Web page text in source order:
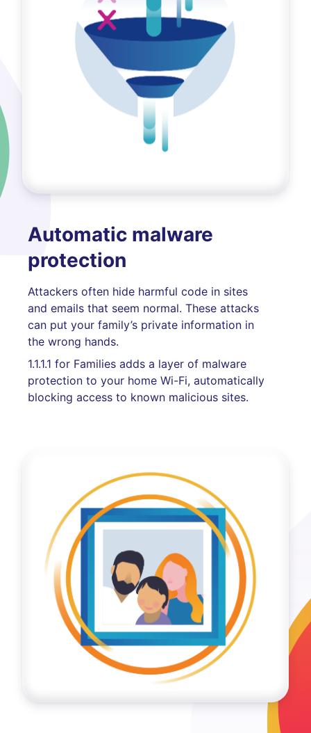
Automatic malware
protection
Attackers often hide harmful code in sites
and emails that seem normal. These attacks
can put your family’s private information in
the wrong hands.
1.1.1.1 for Families adds a layer of malware
protection to your home Wi-Fi, automatically
blocking access to known malicious sites.